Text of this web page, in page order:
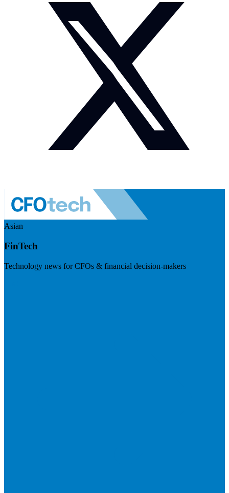
Asian
FinTech
Technology news for CFOs & financial decision-makers